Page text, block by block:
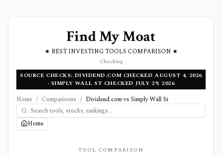
Find My Moat
★ BEST INVESTING TOOLS COMPARISON ★
Checking
SOURCE CHECKS: DIVIDEND.COM CHECKED AUGUST 4, 2026
· SIMPLY WALL ST CHECKED JULY 29, 2026
Home / Comparisons / Dividend.com vs Simply Wall St
Home
TOOL COMPARISON